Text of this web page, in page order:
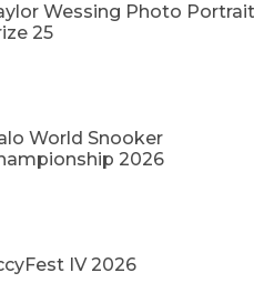
Wessing Photo Portrait
25
World Snooker
2026
IV 2026